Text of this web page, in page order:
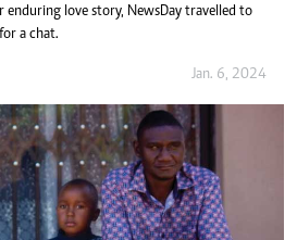
love story, NewsDay travelled to
a chat.
Jan. 6, 2024